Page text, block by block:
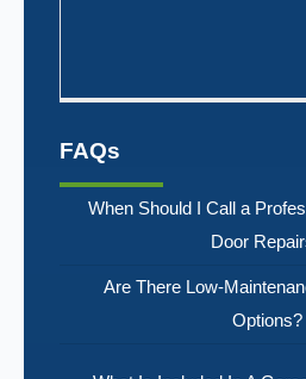
FAQs
When Should I Call a
Door
Are There Low-
Options?